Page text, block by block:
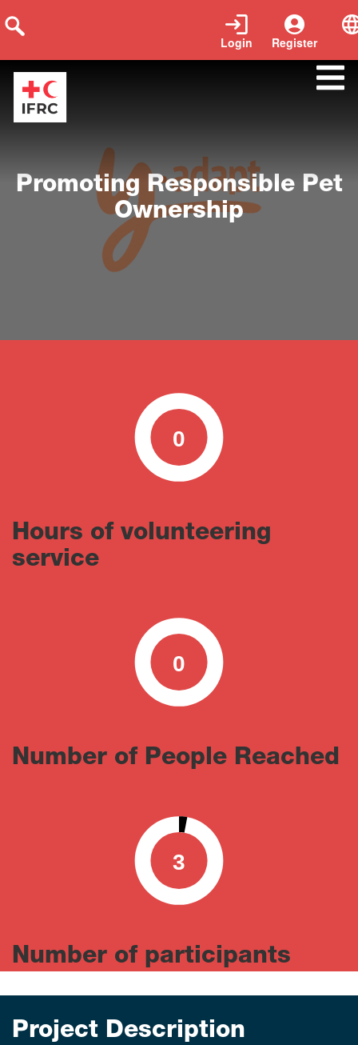
Register
Login
Promoting Responsible Pet
Ownership
0
0 100
Hours of volunteering
service
0
0 100
Number of People Reached
3
0 100
Number of participants
Project Description